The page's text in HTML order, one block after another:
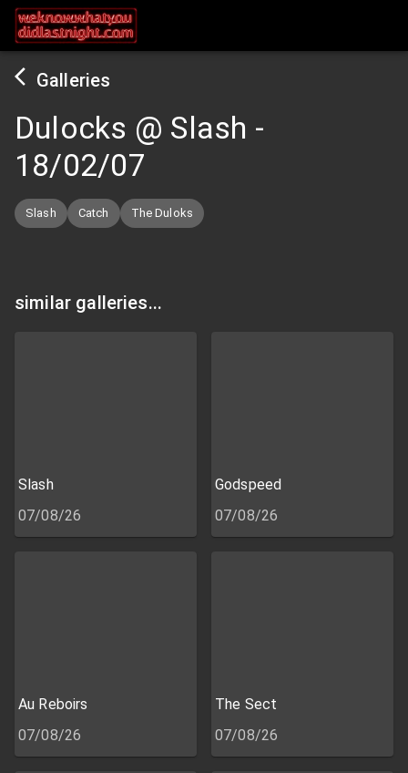
Galleries
Dulocks @ Slash -
18/02/07
Slash Catch The Duloks
similar galleries...
Slash
07/08/26
Godspeed
07/08/26
Au Reboirs
07/08/26
The Sect
07/08/26